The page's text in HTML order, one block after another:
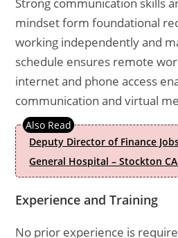
mindset form foundational
working independently and
schedule ensures remote
internet and phone access
communication and virtual
Deputy Director of Finance
General Hospital – Stockton
Experience and Training
No prior experience is